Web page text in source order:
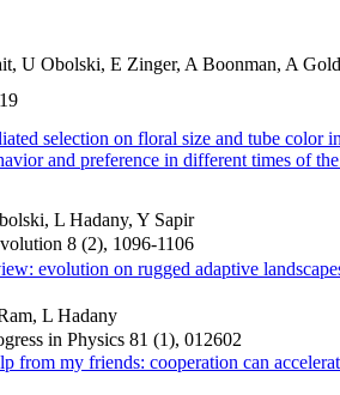
U Obolski, E Zinger, A Boonman, A
selection on floral size and tube color
and preference in different times of
L Hadany, Y Sapir
8 (2), 1096-1106
evolution on rugged adaptive
L Hadany
in Physics 81 (1), 012602
from my friends: cooperation can